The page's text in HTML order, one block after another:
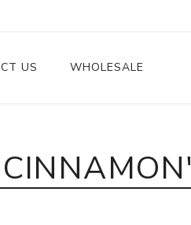
US WHOLESALE